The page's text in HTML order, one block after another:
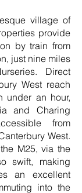
village of
provide
by train from
just nine miles
Direct
West reach
under an hour,
and Charing
from
West.
M25, via the
swift, making
an excellent
into the